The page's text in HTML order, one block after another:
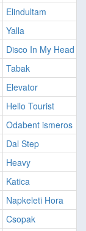
Elindultam
Yalla
Disco In My Head
Tabak
Elevator
Hello Tourist
Odabent ismeros
Dal Step
Heavy
Katica
Napkeleti Hora
Csopak